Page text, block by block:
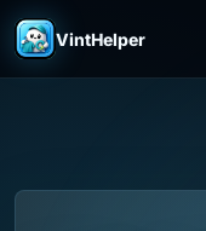
VintHelper